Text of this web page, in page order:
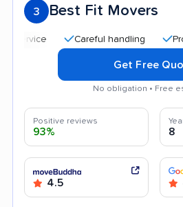
3 Best Fit Movers
Careful handling
Get Free
No obligation • Free
Positive reviews
93% 8
4.5